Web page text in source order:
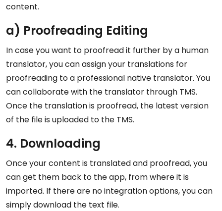
content.
a) Proofreading Editing
In case you want to proofread it further by a human
translator, you can assign your translations for
proofreading to a professional native translator. You
can collaborate with the translator through TMS.
Once the translation is proofread, the latest version
of the file is uploaded to the TMS.
4. Downloading
Once your content is translated and proofread, you
can get them back to the app, from where it is
imported. If there are no integration options, you can
simply download the text file.